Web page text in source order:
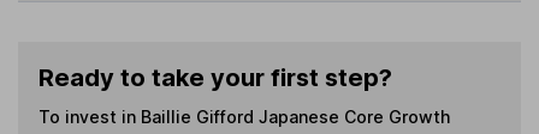
Ready to take your first step?
To invest in Baillie Gifford Japanese Core Growth